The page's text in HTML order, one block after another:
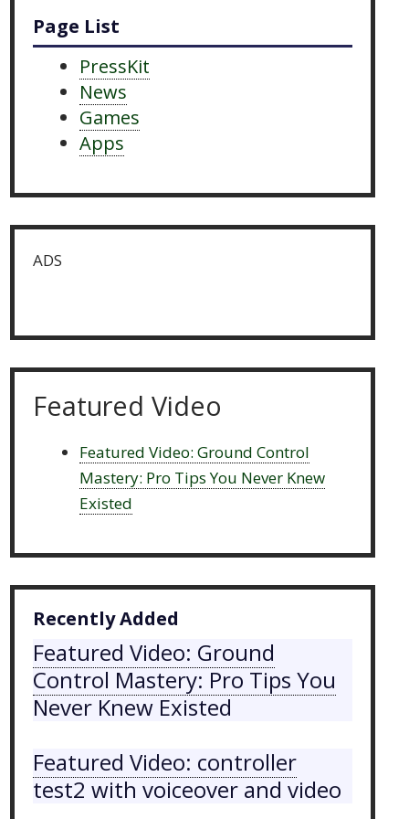
Page List
PressKit
News
Games
Apps
ADS
Featured Video
Featured Video: Ground Control
Mastery: Pro Tips You Never Knew
Existed
Recently Added
Featured Video: Ground
Control Mastery: Pro Tips You
Never Knew Existed
Featured Video: controller
test2 with voiceover and video